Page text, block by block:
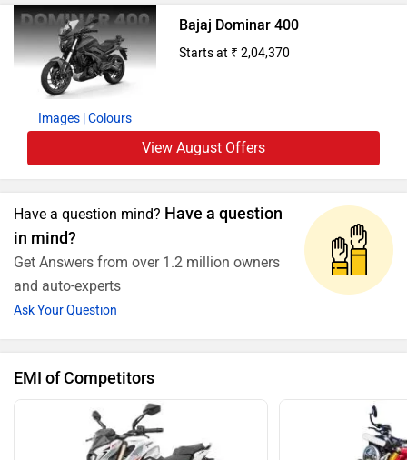
Images | Colours
Bajaj Dominar 400
Starts at ₹ 2,04,370
View August Offers
Have a question mind? Have a question
in mind?
Get Answers from over 1.2 million owners
and auto-experts
Ask Your Question
EMI of Competitors